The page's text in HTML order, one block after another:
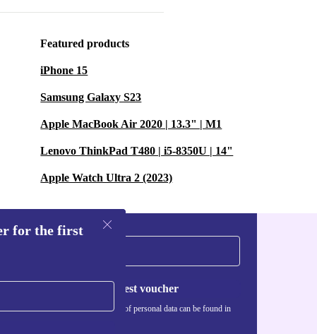
Featured products
iPhone 15
Samsung Galaxy S23
Apple MacBook Air 2020 | 13.3" | M1
Lenovo ThinkPad T480 | i5-8350U | 14"
Apple Watch Ultra 2 (2023)
for the first
Request voucher
Information about the use of personal data can be found in